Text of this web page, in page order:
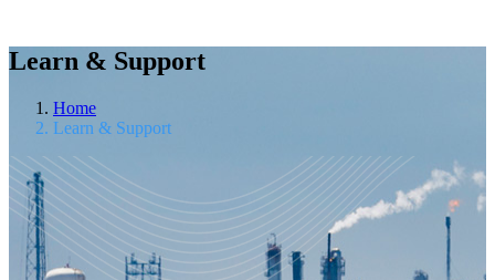
Learn & Support
Home
Learn & Support